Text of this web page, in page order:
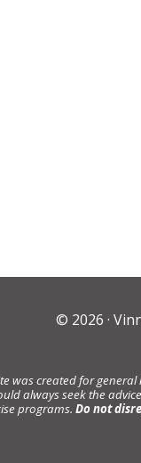
© 2026 ·
was created for
always seek the
programs. Do not